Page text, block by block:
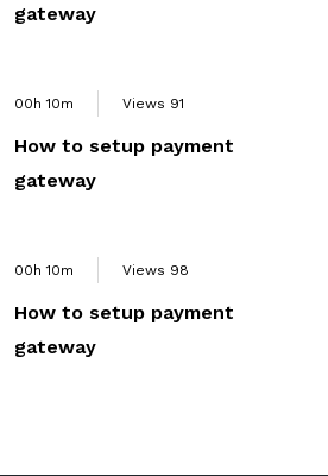
gateway
00h 10m Views 91
How to setup payment
gateway
00h 10m Views 98
How to setup payment
gateway